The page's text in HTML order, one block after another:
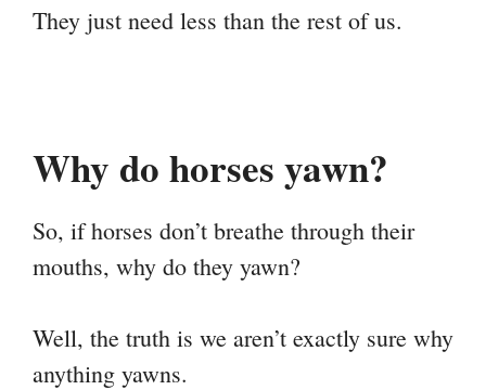
They just need less than the rest of us.
Why do horses yawn?
So, if horses don’t breathe through their
mouths, why do they yawn?
Well, the truth is we aren’t exactly sure why
anything yawns.